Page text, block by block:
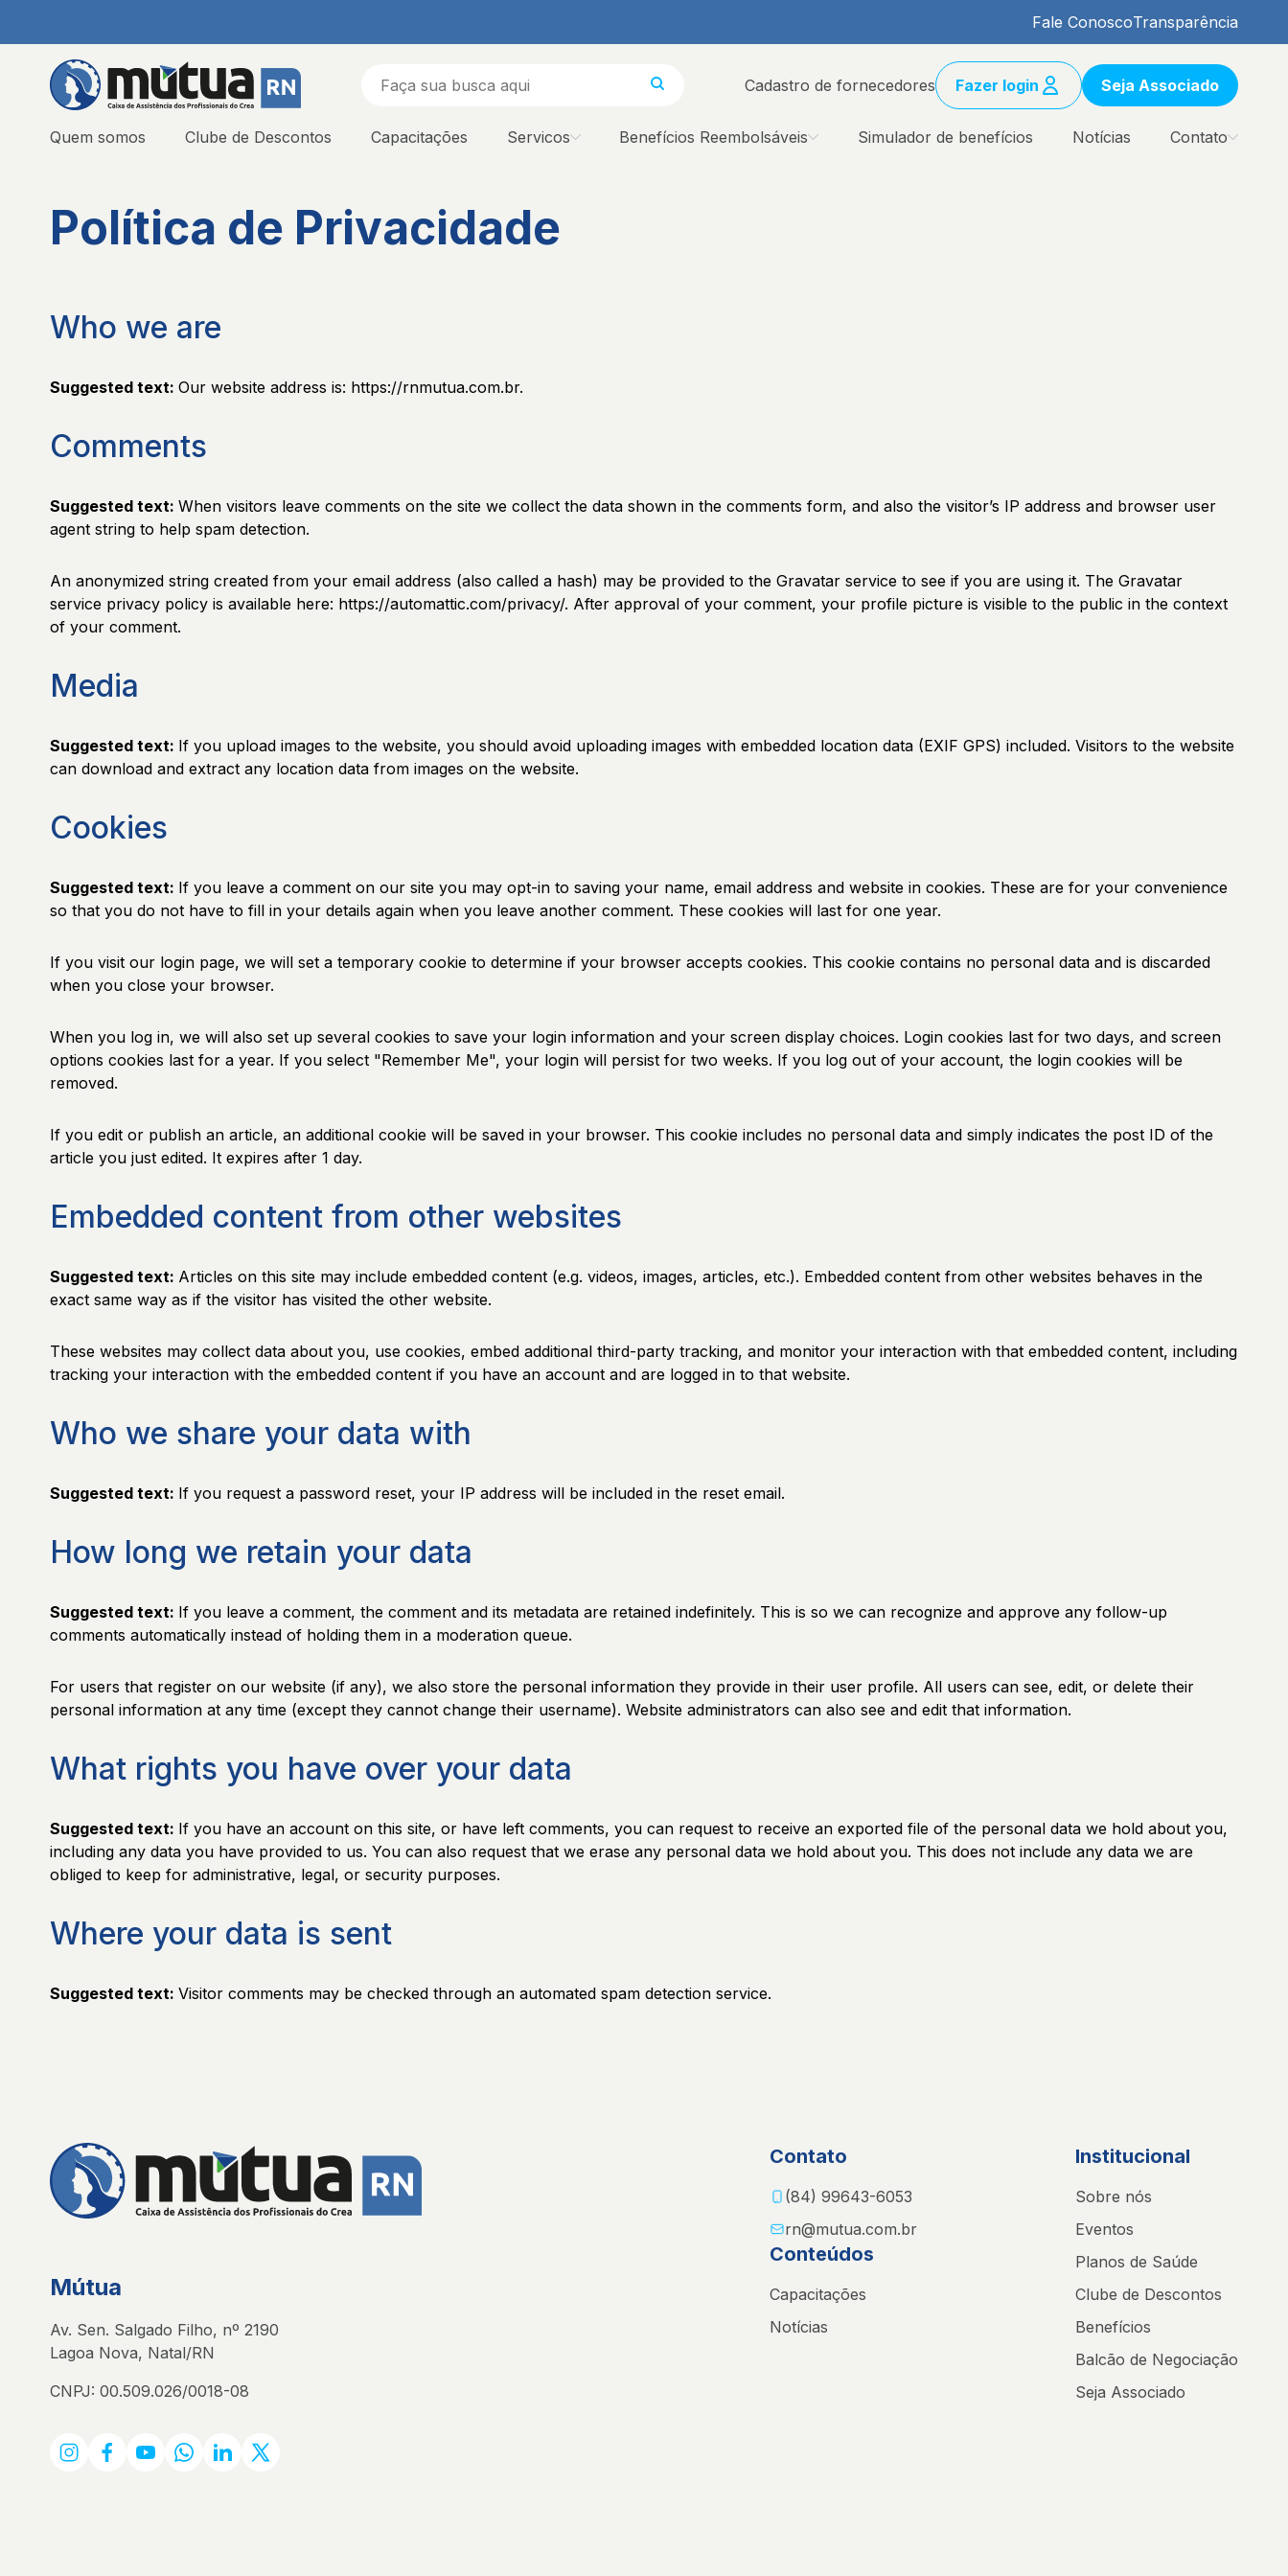
Fale ConoscoTransparência
Cadastro de fornecedores Fazer login Seja Associado
Quem somos Clube de Descontos Capacitações Servicos Benefícios Reembolsáveis Simulador de benefícios Notícias Contato
Política de Privacidade
Who we are
Suggested text: Our website address is: https://rnmutua.com.br.
Comments
Suggested text: When visitors leave comments on the site we collect the data shown in the comments form, and also the visitor’s IP address and browser user
agent string to help spam detection.
An anonymized string created from your email address (also called a hash) may be provided to the Gravatar service to see if you are using it. The Gravatar
service privacy policy is available here: https://automattic.com/privacy/. After approval of your comment, your profile picture is visible to the public in the context
of your comment.
Media
Suggested text: If you upload images to the website, you should avoid uploading images with embedded location data (EXIF GPS) included. Visitors to the website
can download and extract any location data from images on the website.
Cookies
Suggested text: If you leave a comment on our site you may opt-in to saving your name, email address and website in cookies. These are for your convenience
so that you do not have to fill in your details again when you leave another comment. These cookies will last for one year.
If you visit our login page, we will set a temporary cookie to determine if your browser accepts cookies. This cookie contains no personal data and is discarded
when you close your browser.
When you log in, we will also set up several cookies to save your login information and your screen display choices. Login cookies last for two days, and screen
options cookies last for a year. If you select "Remember Me", your login will persist for two weeks. If you log out of your account, the login cookies will be
removed.
If you edit or publish an article, an additional cookie will be saved in your browser. This cookie includes no personal data and simply indicates the post ID of the
article you just edited. It expires after 1 day.
Embedded content from other websites
Suggested text: Articles on this site may include embedded content (e.g. videos, images, articles, etc.). Embedded content from other websites behaves in the
exact same way as if the visitor has visited the other website.
These websites may collect data about you, use cookies, embed additional third-party tracking, and monitor your interaction with that embedded content, including
tracking your interaction with the embedded content if you have an account and are logged in to that website.
Who we share your data with
Suggested text: If you request a password reset, your IP address will be included in the reset email.
How long we retain your data
Suggested text: If you leave a comment, the comment and its metadata are retained indefinitely. This is so we can recognize and approve any follow-up
comments automatically instead of holding them in a moderation queue.
For users that register on our website (if any), we also store the personal information they provide in their user profile. All users can see, edit, or delete their
personal information at any time (except they cannot change their username). Website administrators can also see and edit that information.
What rights you have over your data
Suggested text: If you have an account on this site, or have left comments, you can request to receive an exported file of the personal data we hold about you,
including any data you have provided to us. You can also request that we erase any personal data we hold about you. This does not include any data we are
obliged to keep for administrative, legal, or security purposes.
Where your data is sent
Suggested text: Visitor comments may be checked through an automated spam detection service.
Mútua
Av. Sen. Salgado Filho, nº 2190
Lagoa Nova, Natal/RN
CNPJ: 00.509.026/0018-08
Contato
(84) 99643-6053
rn@mutua.com.br
Conteúdos
Capacitações
Notícias
Institucional
Sobre nós
Eventos
Planos de Saúde
Clube de Descontos
Benefícios
Balcão de Negociação
Seja Associado